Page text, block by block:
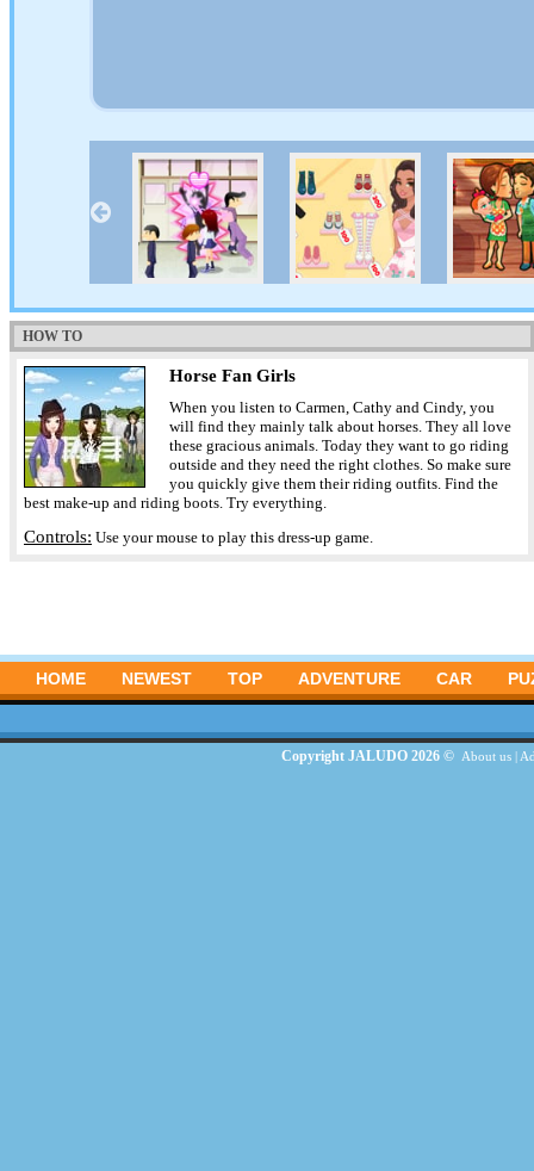
HOW TO
Horse Fan Girls
When you listen to Carmen, Cathy and Cindy, you
will find they mainly talk about horses. They all love
these gracious animals. Today they want to go riding
outside and they need the right clothes. So make sure
you quickly give them their riding outfits. Find the
best make-up and riding boots. Try everything.
Controls: Use your mouse to play this dress-up game.
HOME NEWEST TOP ADVENTURE CAR
Copyright JALUDO 2026 © About us|